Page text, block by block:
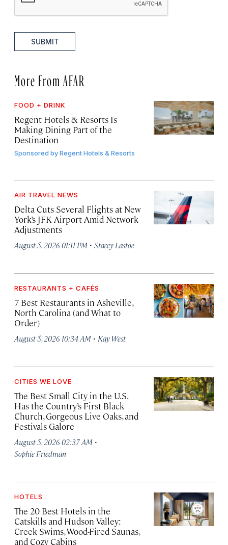
SUBMIT
More From AFAR
FOOD + DRINK
Regent Hotels & Resorts Is
Making Dining Part of the
Destination
Sponsored byRegent Hotels & Resorts
AIR TRAVEL NEWS
Delta Cuts Several Flights at New
York’s JFK Airport Amid Network
Adjustments
August 5, 2026 01:11 PM · Stacey Lastoe
RESTAURANTS + CAFÉS
7 Best Restaurants in Asheville,
North Carolina (and What to
Order)
August 5, 2026 10:34 AM · Kay West
CITIES WE LOVE
The Best Small City in the U.S.
Has the Country’s First Black
Church, Gorgeous Live Oaks, and
Festivals Galore
August 5, 2026 02:37 AM ·
Sophie Friedman
HOTELS
The 20 Best Hotels in the
Catskills and Hudson Valley:
Creek Swims, Wood-Fired Saunas,
and Cozy Cabins